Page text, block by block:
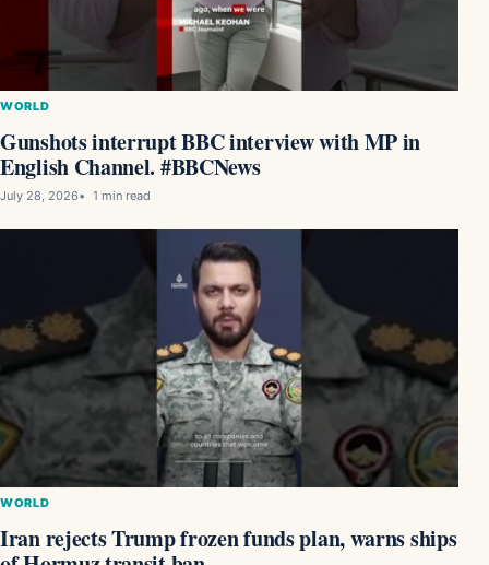
WORLD
Gunshots interrupt BBC interview with MP in
English Channel. #BBCNews
July 28, 2026 1 min read
WORLD
Iran rejects Trump frozen funds plan, warns ships